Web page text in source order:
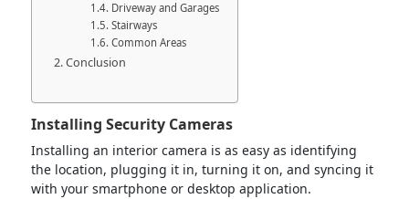
Driveway and Garages
Stairways
Common Areas
Conclusion
Installing Security Cameras
Installing an interior camera is as easy as identifying
the location, plugging it in, turning it on, and syncing it
with your smartphone or desktop application.